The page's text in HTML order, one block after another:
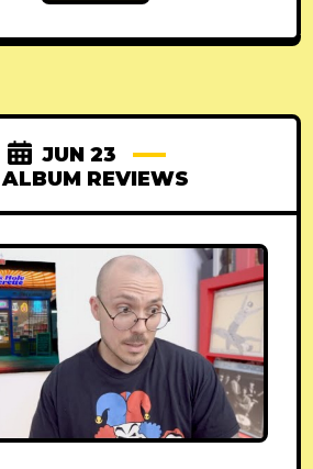
JUN 23
ALBUM REVIEWS